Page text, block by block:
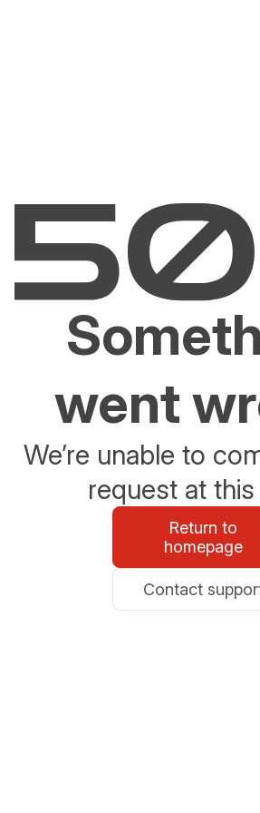
went
We’re unable to
request at
Return to
homepage
Contact